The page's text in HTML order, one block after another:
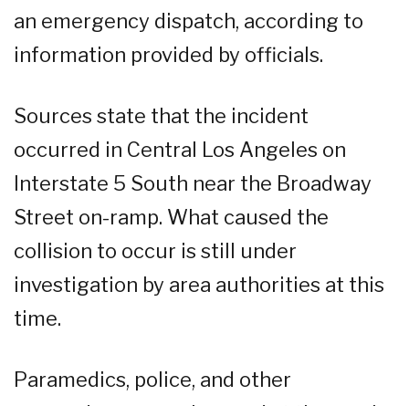
an emergency dispatch, according to
information provided by officials.
Sources state that the incident
occurred in Central Los Angeles on
Interstate 5 South near the Broadway
Street on-ramp. What caused the
collision to occur is still under
investigation by area authorities at this
time.
Paramedics, police, and other